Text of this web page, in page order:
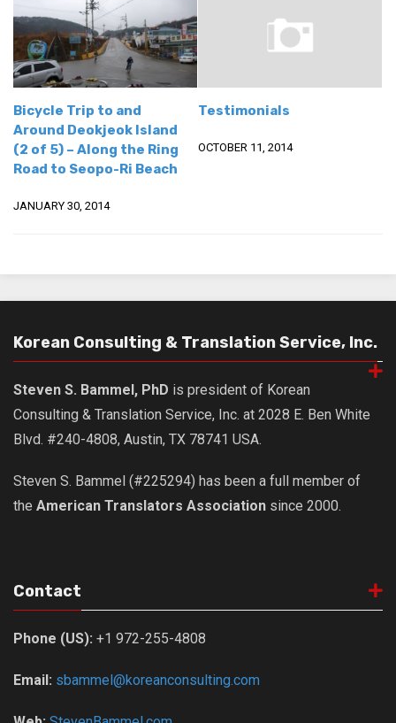
General Observers of Korea
Nojeok Hill: My View from the Top
What Do You Want to Do?
Korean Learners & Language
Practitioners
Korean Business Drivers
get a job
korean business savvy
work in a company
north korea
Collections
Around Korea
In and Near Ansan
Bicycle Trip to and
Around Deokjeok Island
(2 of 5) – Along the Ring
Road to Seopo-Ri Beach
JANUARY 30, 2014
Testimonials
OCTOBER 11, 2014
Korean Consulting & Translation Service, Inc.
Steven S. Bammel, PhD is president of Korean
Consulting & Translation Service, Inc. at 2028 E. Ben White
Blvd. #240-4808, Austin, TX 78741 USA.
Steven S. Bammel (#225294) has been a full member of
the American Translators Association since 2000.
Contact
Phone (US): +1 972-255-4808
Email: sbammel@koreanconsulting.com